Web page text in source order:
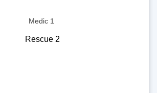
Medic 1
Rescue 2